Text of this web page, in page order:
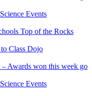
Events
Top of the Rocks
Class Dojo
Awards won this week go
Events